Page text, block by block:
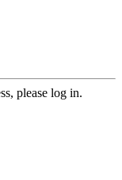
please log in.